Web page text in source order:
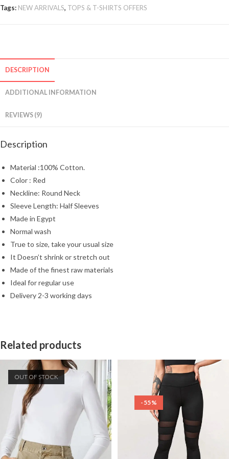
Tags: NEW ARRIVALS, TOPS & T-SHIRTS OFFERS
DESCRIPTION
ADDITIONAL INFORMATION
REVIEWS (9)
Description
Material :100% Cotton.
Color : Red
Neckline: Round Neck
Sleeve Length: Half Sleeves
Made in Egypt
Normal wash
True to size, take your usual size
It Doesn’t shrink or stretch out
Made of the finest raw materials
Ideal for regular use
Delivery 2-3 working days
Related products
OUT OF STOCK
-55%